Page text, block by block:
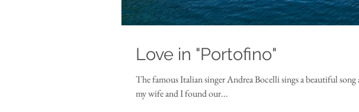
Love in "Portofino"
The famous Italian singer Andrea Bocelli sings a beautiful
my wife and I found our...